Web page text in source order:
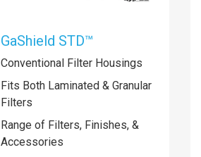
GaShield STD™
Conventional Filter Housings
Fits Both Laminated & Granular
Filters
Range of Filters, Finishes, &
Accessories